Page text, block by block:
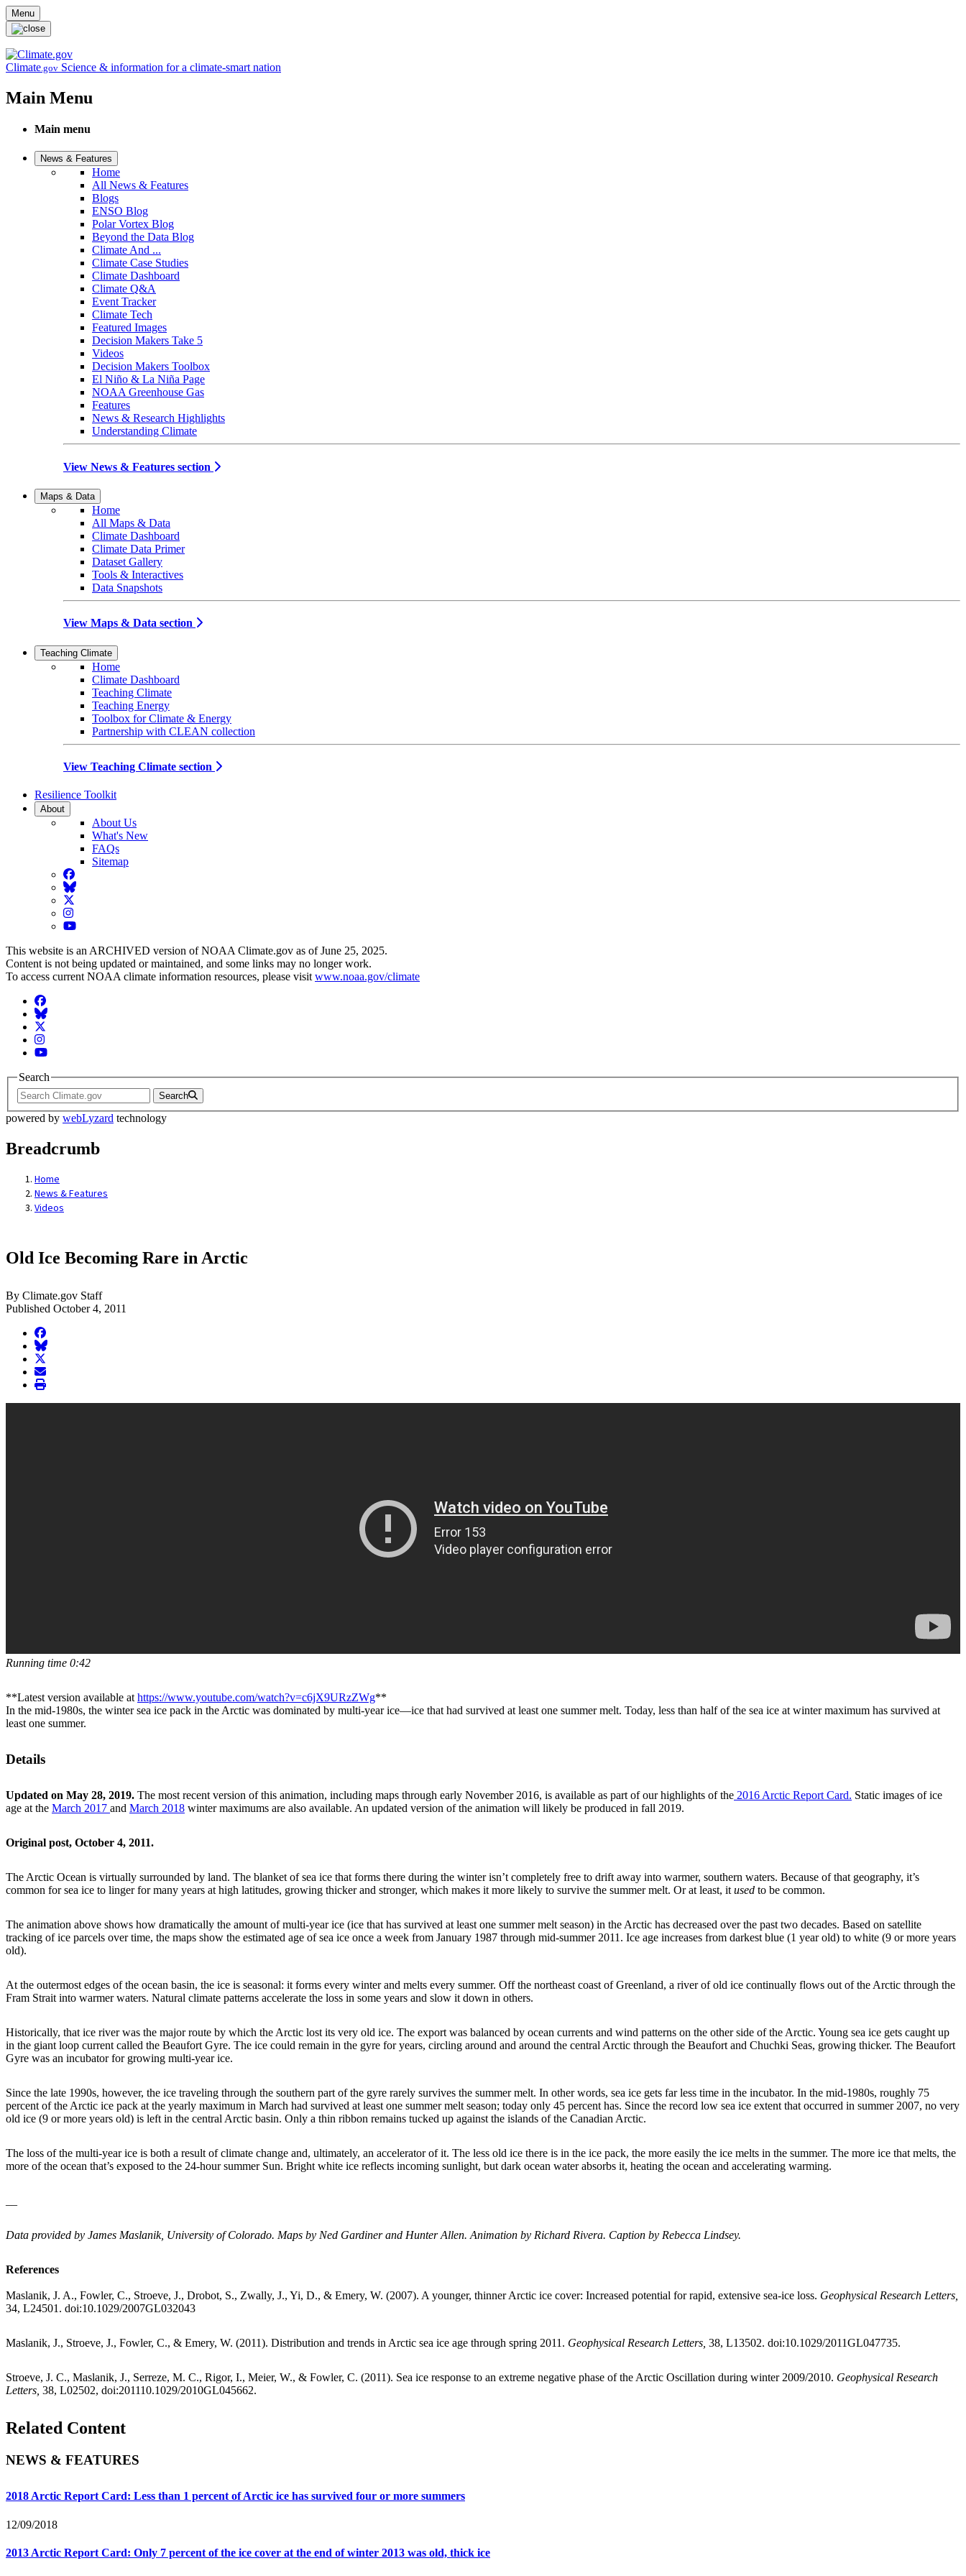
Skip to main content
Menu
Climate.gov Science & information for a climate-smart nation
Main Menu
Main menu
News & Features
Home
All News & Features
Blogs
ENSO Blog
Polar Vortex Blog
Beyond the Data Blog
Climate And ...
Climate Case Studies
Climate Dashboard
Climate Q&A
Event Tracker
Climate Tech
Featured Images
Decision Makers Take 5
Videos
Decision Makers Toolbox
El Niño & La Niña Page
NOAA Greenhouse Gas
Features
News & Research Highlights
Understanding Climate
View News & Features section
Maps & Data
Home
All Maps & Data
Climate Dashboard
Climate Data Primer
Dataset Gallery
Tools & Interactives
Data Snapshots
View Maps & Data section
Teaching Climate
Home
Climate Dashboard
Teaching Climate
Teaching Energy
Toolbox for Climate & Energy
Partnership with CLEAN collection
View Teaching Climate section
Resilience Toolkit
About
About Us
What's New
FAQs
Sitemap
Facebook
BlueSky
Twitter
Instagram
YouTube
This website is an ARCHIVED version of NOAA Climate.gov as of June 25, 2025.
Content is not being updated or maintained, and some links may no longer work.
To access current NOAA climate information resources, please visit www.noaa.gov/climate
Facebook
BlueSky
Twitter
Instagram
YouTube
Search
Search
powered by webLyzard technology
Breadcrumb
Home
News & Features
Videos
Old Ice Becoming Rare in Arctic
By Climate.gov Staff
Published October 4, 2011
facebook
BlueSky
twitter
envelope
print
Running time 0:42
**Latest version available athttps://www.youtube.com/watch?v=c6jX9URzZWg**
In the mid-1980s, the winter sea ice pack in the Arctic was dominated by multi-year ice—ice that had survived at least one summer melt. Today, less than half of the sea ice at winter maximum has survived at
least one summer.
Details
Updated on May 28, 2019. The most recent version of this animation, including maps through early November 2016, is available as part of our highlights of the 2016 Arctic Report Card. Static images of ice
age at the March 2017 and March 2018 winter maximums are also available. An updated version of the animation will likely be produced in fall 2019.
Original post, October 4, 2011.
The Arctic Ocean is virtually surrounded by land. The blanket of sea ice that forms there during the winter isn’t completely free to drift away into warmer, southern waters. Because of that geography, it’s
common for sea ice to linger for many years at high latitudes, growing thicker and stronger, which makes it more likely to survive the summer melt. Or at least, itused to be common.
The animation above shows how dramatically the amount of multi-year ice (ice that has survived at least one summer melt season) in the Arctic has decreased over the past two decades. Based on satellite
tracking of ice parcels over time, the maps show the estimated age of sea ice once a week from January 1987 through mid-summer 2011. Ice age increases from darkest blue (1 year old) to white (9 or more years
old).
At the outermost edges of the ocean basin, the ice is seasonal: it forms every winter and melts every summer. Off the northeast coast of Greenland, a river of old ice continually flows out of the Arctic through the
Fram Strait into warmer waters. Natural climate patterns accelerate the loss in some years and slow it down in others.
Historically, that ice river was the major route by which the Arctic lost its very old ice. The export was balanced by ocean currents and wind patterns on the other side of the Arctic. Young sea ice gets caught up
in the giant loop current called the Beaufort Gyre. The ice could remain in the gyre for years, circling around and around the central Arctic through the Beaufort and Chuchki Seas, growing thicker. The Beaufort
Gyre was an incubator for growing multi-year ice.
Since the late 1990s, however, the ice traveling through the southern part of the gyre rarely survives the summer melt. In other words, sea ice gets far less time in the incubator. In the mid-1980s, roughly 75
percent of the Arctic ice pack at the yearly maximum in March had survived at least one summer melt season; today only 45 percent has. Since the record low sea ice extent that occurred in summer 2007, no very
old ice (9 or more years old) is left in the central Arctic basin. Only a thin ribbon remains tucked up against the islands of the Canadian Arctic.
The loss of the multi-year ice is both a result of climate change and, ultimately, an accelerator of it. The less old ice there is in the ice pack, the more easily the ice melts in the summer. The more ice that melts, the
more of the ocean that’s exposed to the 24-hour summer Sun. Bright white ice reflects incoming sunlight, but dark ocean water absorbs it, heating the ocean and accelerating warming.
Data provided by James Maslanik, University of Colorado. Maps by Ned Gardiner and Hunter Allen. Animation by Richard Rivera. Caption by Rebecca Lindsey.
References
Maslanik, J. A., Fowler, C., Stroeve, J., Drobot, S., Zwally, J., Yi, D., & Emery, W. (2007). A younger, thinner Arctic ice cover: Increased potential for rapid, extensive sea-ice loss. Geophysical Research Letters,
34, L24501. doi:10.1029/2007GL032043
Maslanik, J., Stroeve, J., Fowler, C., & Emery, W. (2011). Distribution and trends in Arctic sea ice age through spring 2011. Geophysical Research Letters, 38, L13502. doi:10.1029/2011GL047735.
Stroeve, J. C., Maslanik, J., Serreze, M. C., Rigor, I., Meier, W., & Fowler, C. (2011). Sea ice response to an extreme negative phase of the Arctic Oscillation during winter 2009/2010. Geophysical Research
Letters, 38, L02502, doi:201110.1029/2010GL045662.
Related Content
NEWS & FEATURES
2018 Arctic Report Card: Less than 1 percent of Arctic ice has survived four or more summers
12/09/2018
2013 Arctic Report Card: Only 7 percent of the ice cover at the end of winter 2013 was old, thick ice